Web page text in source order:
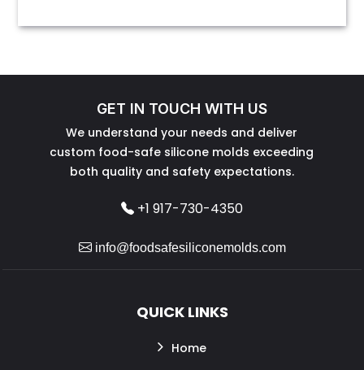
GET IN TOUCH WITH US
We understand your needs and deliver
custom food-safe silicone molds exceeding
both quality and safety expectations.
+1 917-730-4350
info@foodsafesiliconemolds.com
QUICK LINKS
Home